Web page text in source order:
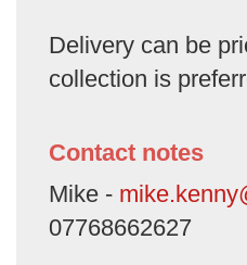
Delivery can be
collection is
Contact notes
Mike -
07768662627